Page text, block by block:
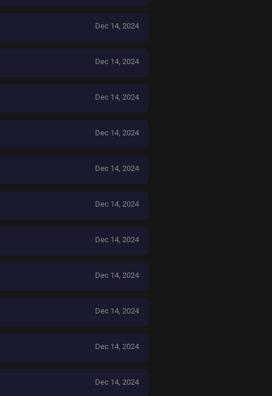
Dec 14, 2024
Dec 14, 2024
Dec 14, 2024
Dec 14, 2024
Dec 14, 2024
Dec 14, 2024
Dec 14, 2024
Dec 14, 2024
Dec 14, 2024
Dec 14, 2024
Dec 14, 2024